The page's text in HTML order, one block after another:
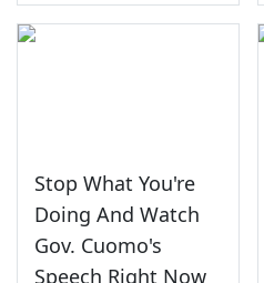
Stop What You're
Doing And Watch
Gov. Cuomo's
Speech Right Now